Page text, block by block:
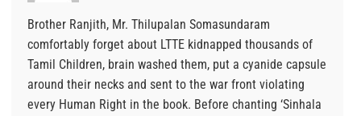
Brother Ranjith, Mr. Thilupalan Somasundaram
comfortably forget about LTTE kidnapped thousands of
Tamil Children, brain washed them, put a cyanide capsule
around their necks and sent to the war front violating
every Human Right in the book. Before chanting ‘Sinhala